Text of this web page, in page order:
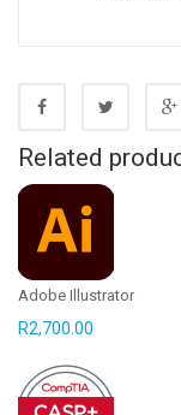
Related
Adobe Illustrator
R2,700.00